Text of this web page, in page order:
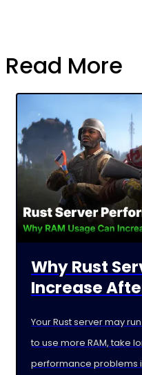
Read More
Why Rust
Increase
Your Rust server may
to use more RAM, take
performance problems